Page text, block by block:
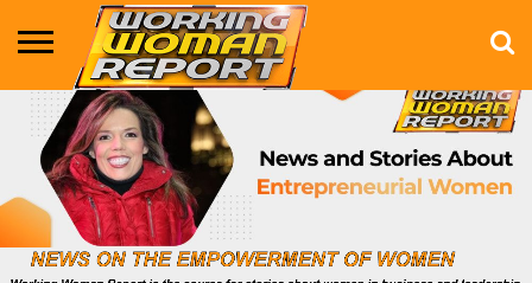
BUSINESS
ENTERTAINMENT
HEALTH
LIFE &
STYLE
MARKETING
TECHNOLOGY
THE
SHOW
MORE